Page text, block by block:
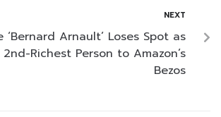
NEXT
‘Bernard Arnault’ Loses Spot as
2nd-Richest Person to Amazon’s
Bezos